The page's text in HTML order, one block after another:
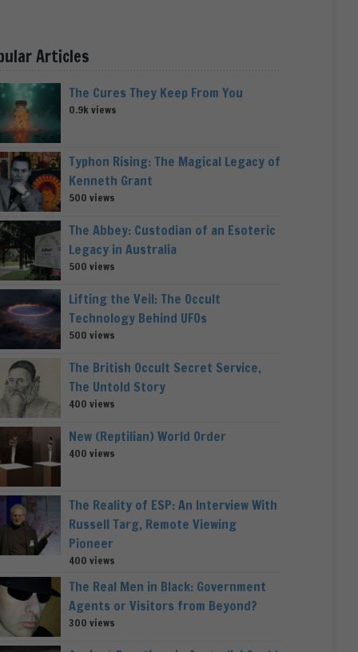
Articles
The Cures They Keep From You
0.9k views
Typhon Rising: The Magical Legacy of
Kenneth Grant
500 views
The Abbey: Custodian of an Esoteric
Legacy in Australia
500 views
Lifting the Veil: The Occult
Technology Behind UFOs
500 views
The British Occult Secret Service,
The Untold Story
400 views
New (Reptilian) World Order
400 views
The Reality of ESP: An Interview With
Russell Targ, Remote Viewing
Pioneer
400 views
The Real Men in Black: Government
Agents or Visitors from Beyond?
300 views